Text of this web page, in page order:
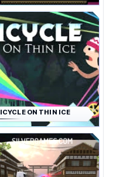
ICYCLE ON THIN ICE